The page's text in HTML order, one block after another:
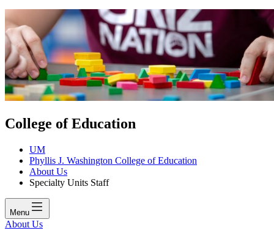
College of Education
UM
Phyllis J. Washington College of Education
About Us
Specialty Units Staff
Menu
About Us